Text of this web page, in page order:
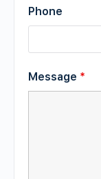
Phone
Message *